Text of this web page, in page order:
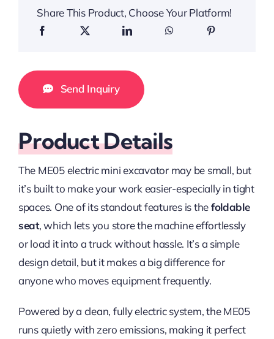
Share This Product, Choose Your Platform!
Send Inquiry
Product Details
The ME05 electric mini excavator may be small, but
it’s built to make your work easier-especially in tight
spaces. One of its standout features is thefoldable
seat, which lets you store the machine effortlessly
or load it into a truck without hassle. It’s a simple
design detail, but it makes a big difference for
anyone who moves equipment frequently.
Powered by a clean, fully electric system, the ME05
runs quietly with zero emissions, making it perfect